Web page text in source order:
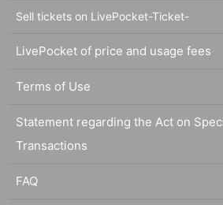
Sell tickets on LivePocket-Ticket-
LivePocket of price and usage fees
Terms of Use
Statement regarding the Act on
Transactions
FAQ